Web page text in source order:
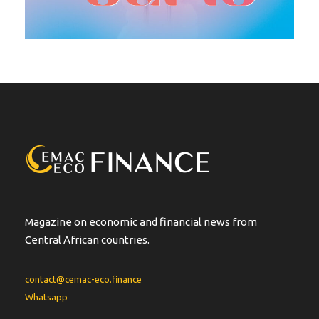
Magazine on economic and financial news from
Central African countries.
contact@cemac-eco.finance
Whatsapp